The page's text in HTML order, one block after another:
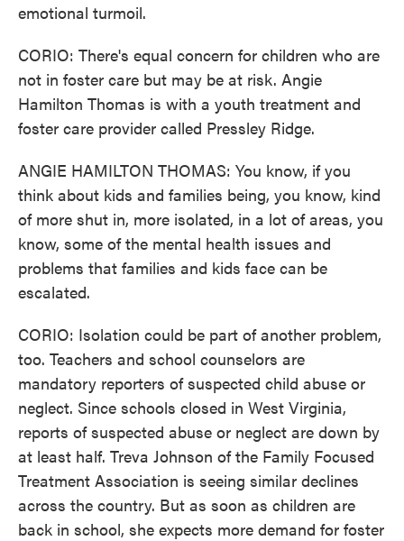
emotional turmoil.
CORIO: There's equal concern for children who are
not in foster care but may be at risk. Angie
Hamilton Thomas is with a youth treatment and
foster care provider called Pressley Ridge.
ANGIE HAMILTON THOMAS: You know, if you
think about kids and families being, you know, kind
of more shut in, more isolated, in a lot of areas, you
know, some of the mental health issues and
problems that families and kids face can be
escalated.
CORIO: Isolation could be part of another problem,
too. Teachers and school counselors are
mandatory reporters of suspected child abuse or
neglect. Since schools closed in West Virginia,
reports of suspected abuse or neglect are down by
at least half. Treva Johnson of the Family Focused
Treatment Association is seeing similar declines
across the country. But as soon as children are
back in school, she expects more demand for foster